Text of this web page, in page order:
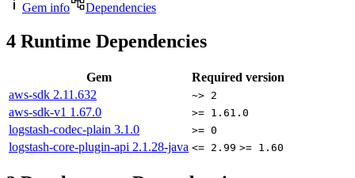
Gem info Dependencies
4 Runtime Dependencies
Gem
Required version
aws-sdk 2.11.632 ~> 2
aws-sdk-v1 1.67.0 >= 1.61.0
logstash-codec-plain 3.1.0 >= 0
logstash-core-plugin-api 2.1.28-java <= 2.99 >= 1.60